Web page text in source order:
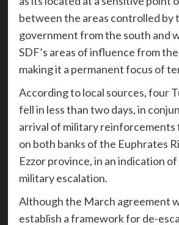
between the areas controlled by
government from the south and
SDF’s areas of influence from
making it a permanent focus of
According to local sources, four
fell in less than two days, in
arrival of military reinforcements
on both banks of the Euphrates
Ezzor province, in an indication of
military escalation.
Although the March agreement
establish a framework for de-